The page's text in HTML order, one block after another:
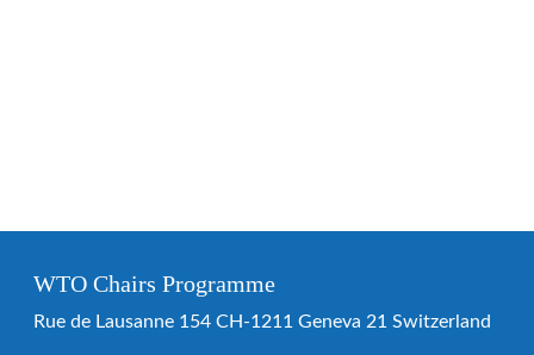
WTO Chairs Programme
Rue de Lausanne 154 CH-1211 Geneva 21 Switzerland